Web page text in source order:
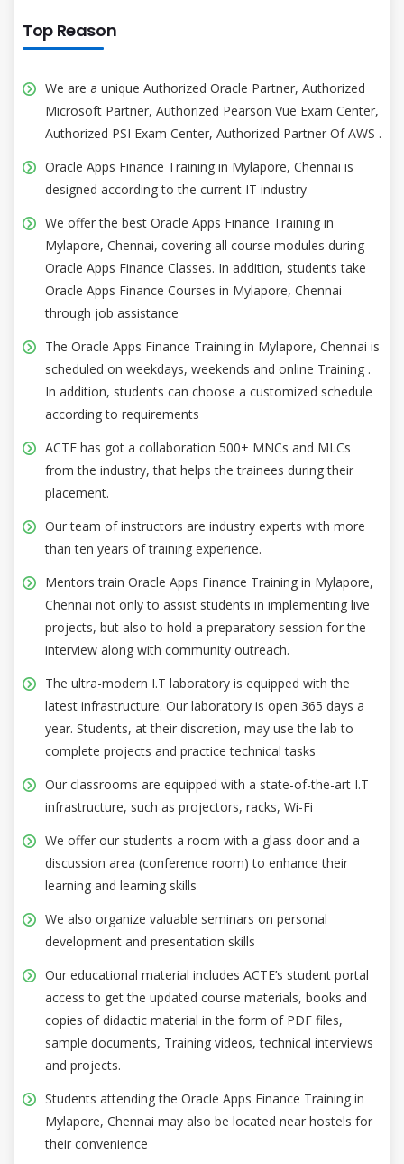
Top Reason
We are a unique Authorized Oracle Partner, Authorized
Microsoft Partner, Authorized Pearson Vue Exam Center,
Authorized PSI Exam Center, Authorized Partner Of AWS .
Oracle Apps Finance Training in Mylapore, Chennai is
designed according to the current IT industry
We offer the best Oracle Apps Finance Training in
Mylapore, Chennai, covering all course modules during
Oracle Apps Finance Classes. In addition, students take
Oracle Apps Finance Courses in Mylapore, Chennai
through job assistance
The Oracle Apps Finance Training in Mylapore, Chennai is
scheduled on weekdays, weekends and online Training .
In addition, students can choose a customized schedule
according to requirements
ACTE has got a collaboration 500+ MNCs and MLCs
from the industry, that helps the trainees during their
placement.
Our team of instructors are industry experts with more
than ten years of training experience.
Mentors train Oracle Apps Finance Training in Mylapore,
Chennai not only to assist students in implementing live
projects, but also to hold a preparatory session for the
interview along with community outreach.
The ultra-modern I.T laboratory is equipped with the
latest infrastructure. Our laboratory is open 365 days a
year. Students, at their discretion, may use the lab to
complete projects and practice technical tasks
Our classrooms are equipped with a state-of-the-art I.T
infrastructure, such as projectors, racks, Wi-Fi
We offer our students a room with a glass door and a
discussion area (conference room) to enhance their
learning and learning skills
We also organize valuable seminars on personal
development and presentation skills
Our educational material includes ACTE’s student portal
access to get the updated course materials, books and
copies of didactic material in the form of PDF files,
sample documents, Training videos, technical interviews
and projects.
Students attending the Oracle Apps Finance Training in
Mylapore, Chennai may also be located near hostels for
their convenience